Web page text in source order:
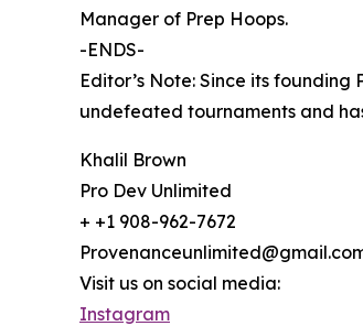
Manager of Prep Hoops.
-ENDS-
Editor’s Note: Since its
undefeated tournaments and
Khalil Brown
Pro Dev Unlimited
+ +1 908-962-7672
Visit us on social media:
Instagram